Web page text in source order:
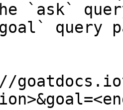
`ask`
query